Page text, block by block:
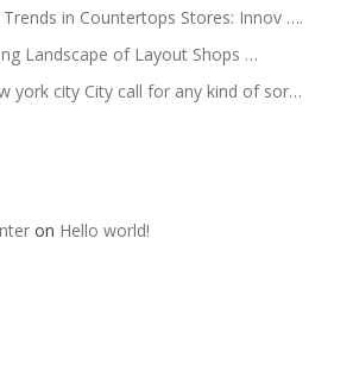
in Countertops Stores: Innov ….
Landscape of Layout Shops …
york city City call for any kind of sor…
on Hello world!